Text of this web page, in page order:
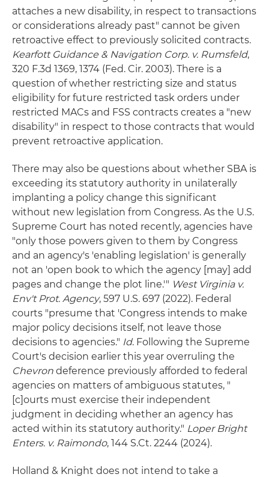
attaches a new disability, in respect to transactions
or considerations already past" cannot be given
retroactive effect to previously solicited contracts.
Kearfott Guidance & Navigation Corp. v. Rumsfeld,
320 F.3d 1369, 1374 (Fed. Cir. 2003). There is a
question of whether restricting size and status
eligibility for future restricted task orders under
restricted MACs and FSS contracts creates a "new
disability" in respect to those contracts that would
prevent retroactive application.
There may also be questions about whether SBA is
exceeding its statutory authority in unilaterally
implanting a policy change this significant
without new legislation from Congress. As the U.S.
Supreme Court has noted recently, agencies have
"only those powers given to them by Congress
and an agency's 'enabling legislation' is generally
not an 'open book to which the agency [may] add
pages and change the plot line.'" West Virginia v.
Env't Prot. Agency, 597 U.S. 697 (2022). Federal
courts "presume that 'Congress intends to make
major policy decisions itself, not leave those
decisions to agencies." Id. Following the Supreme
Court's decision earlier this year overruling the
Chevron deference previously afforded to federal
agencies on matters of ambiguous statutes, "
[c]ourts must exercise their independent
judgment in deciding whether an agency has
acted within its statutory authority." Loper Bright
Enters. v. Raimondo, 144 S.Ct. 2244 (2024).
Holland & Knight does not intend to take a